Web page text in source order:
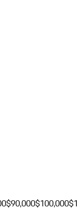
$90,000$100,000